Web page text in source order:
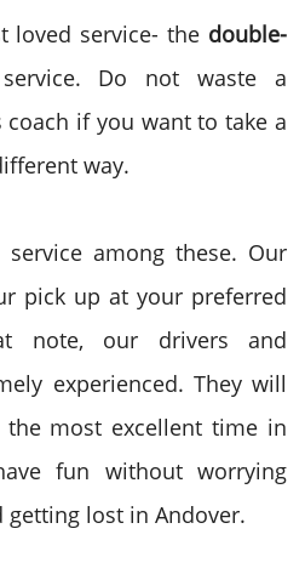
loved service- the double-
Do not waste a
if you want to take a
way.
among these. Our
pick up at your preferred
note, our drivers and
experienced. They will
most excellent time in
fun without worrying
lost in Andover.